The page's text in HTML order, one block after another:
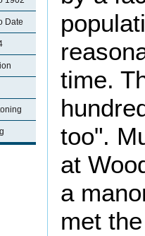
Date
time.
too".
at
a
met